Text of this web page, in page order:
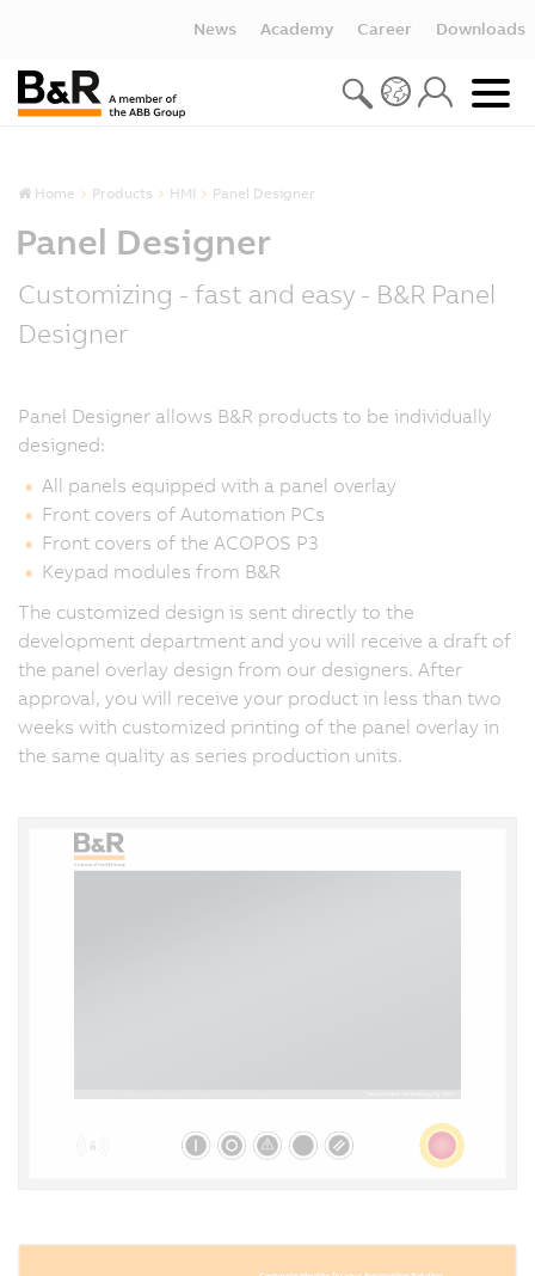
News Academy Career Downloads
Home Products HMI Panel Designer
Panel Designer
Customizing - fast and easy - B&R Panel
Designer
Panel Designer allows B&R products to be individually
designed:
All panels equipped with a panel overlay
Front covers of Automation PCs
Front covers of the ACOPOS P3
Keypad modules from B&R
The customized design is sent directly to the
development department and you will receive a draft of
the panel overlay design from our designers. After
approval, you will receive your product in less than two
weeks with customized printing of the panel overlay in
the same quality as series production units.